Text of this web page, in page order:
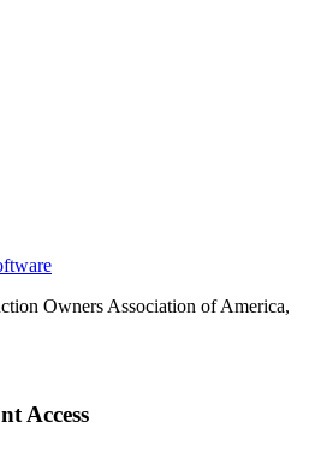
Owners Association of America,
Access